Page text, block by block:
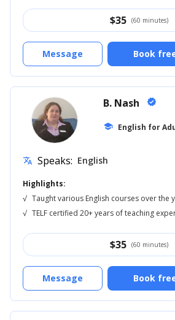
$35 (60 minutes)
Book
Message
B. Nash verified
school English for
translate Speaks: English
Highlights:
√ Taught various English courses over the
√ TELF certified 20+ years of teaching
$35 (60 minutes)
Book
Message